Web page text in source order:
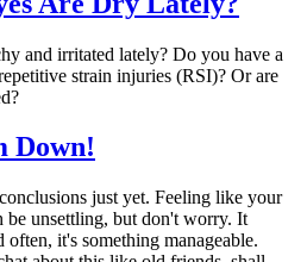
and irritated lately? Do you have a
strain injuries (RSI)? Or are
Down!
just yet. Feeling like your
be unsettling, but don't worry. It
often, it's something manageable.